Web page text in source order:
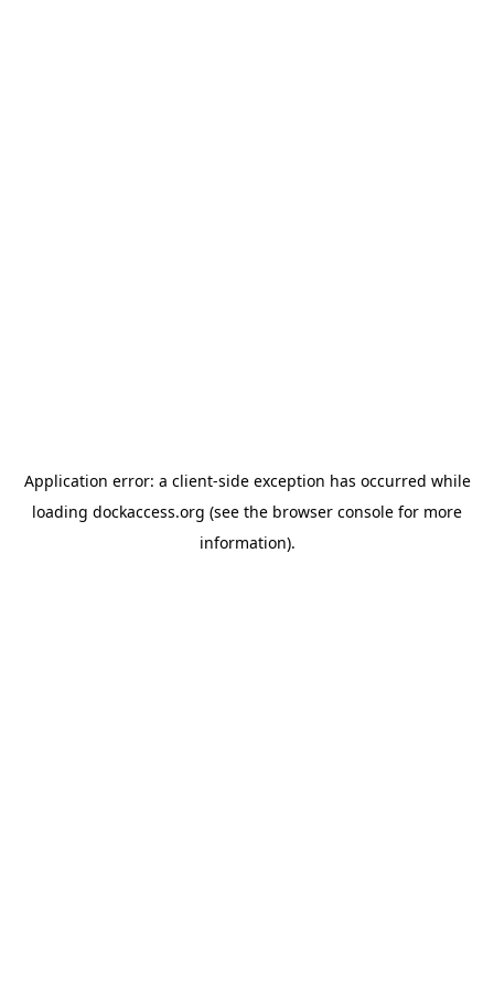
Application error: a client-side exception has occurred while
loading dockaccess.org (see the browser console for more
information).